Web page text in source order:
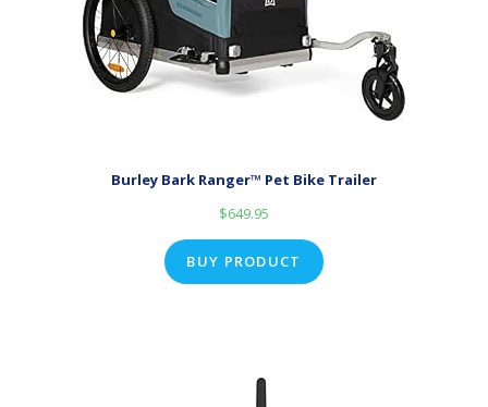
Burley Bark Ranger™ Pet Bike Trailer
$649.95
BUY PRODUCT